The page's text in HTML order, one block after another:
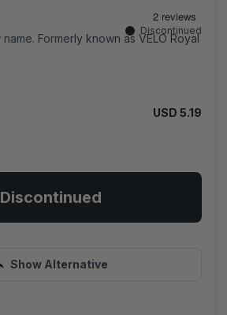
Formerly known as VELO Royal
Discontinued
USD 5.19
Discontinued
Show Alternative